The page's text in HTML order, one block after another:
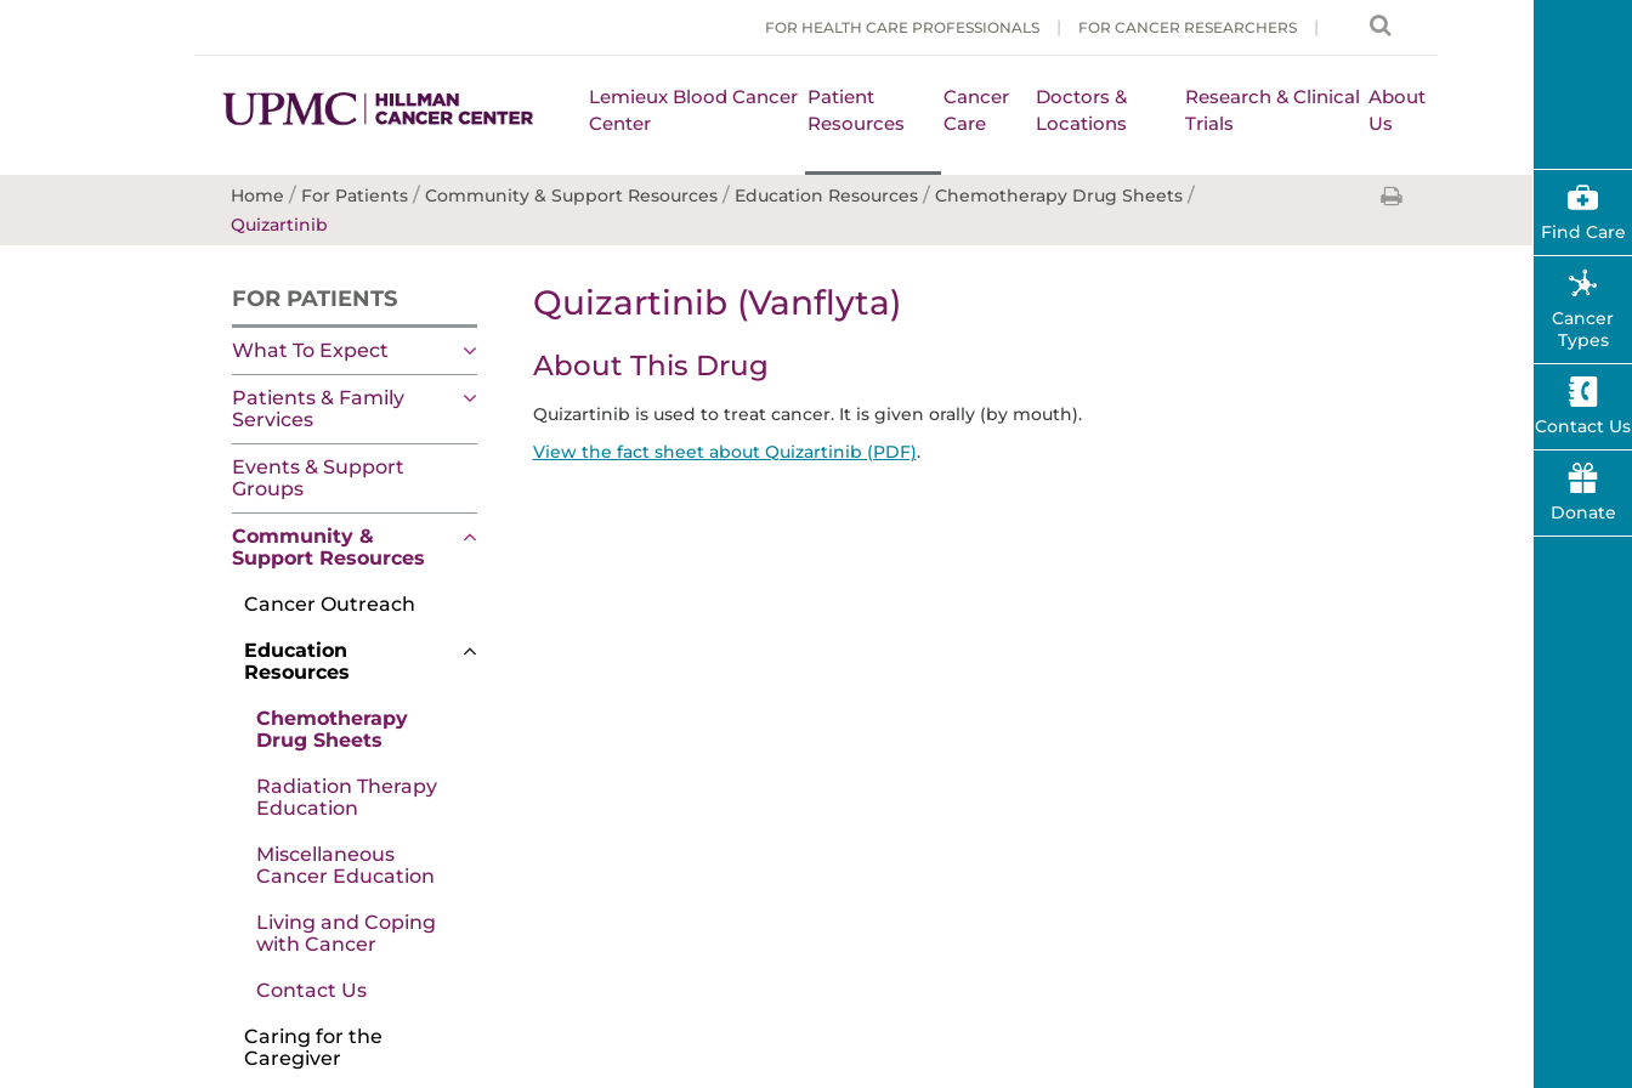
FOR HEALTH CARE PROFESSIONALS FOR CANCER RESEARCHERS
Lemieux Blood Cancer
Center
Patient
Resources
Cancer
Care
Doctors &
Locations
Research & Clinical
Trials
About
Us
Home / For Patients / Community & Support Resources / Education Resources / Chemotherapy Drug Sheets /
Quizartinib
FOR PATIENTS
What To Expect
Patients & Family
Services
Events & Support
Groups
Community &
Support Resources
Cancer Outreach
Education
Resources
Chemotherapy
Drug Sheets
Radiation Therapy
Education
Miscellaneous
Cancer Education
Living and Coping
with Cancer
Contact Us
Caring for the
Caregiver
Quizartinib (Vanflyta)
About This Drug
Quizartinib is used to treat cancer. It is given orally (by mouth).
View the fact sheet about Quizartinib (PDF).
Find Care
Cancer
Types
Contact Us
Donate